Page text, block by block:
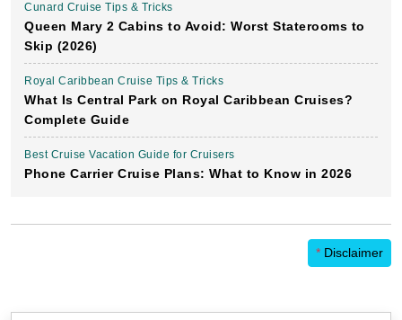
Cunard Cruise Tips & Tricks
Queen Mary 2 Cabins to Avoid: Worst Staterooms to
Skip (2026)
Royal Caribbean Cruise Tips & Tricks
What Is Central Park on Royal Caribbean Cruises?
Complete Guide
Best Cruise Vacation Guide for Cruisers
Phone Carrier Cruise Plans: What to Know in 2026
* Disclaimer